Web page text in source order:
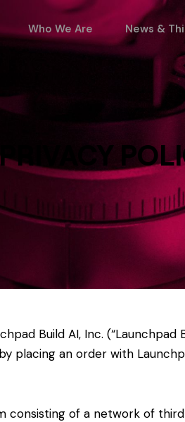
Who We Are News &
Build AI, Inc. (“Launchpad
placing an order with
consisting of a network of